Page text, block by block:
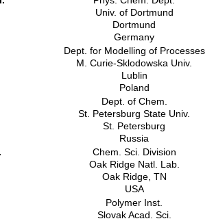
Univ. of Dortmund
Dortmund
Germany
Dept. for Modelling of Processes
M. Curie-Sklodowska Univ.
Lublin
Poland
Dept. of Chem.
St. Petersburg State Univ.
St. Petersburg
Russia
Chem. Sci. Division
Oak Ridge Natl. Lab.
Oak Ridge, TN
USA
Polymer Inst.
Slovak Acad. Sci.